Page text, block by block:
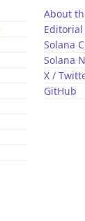
About
Solana
Solana
X /
GitHub